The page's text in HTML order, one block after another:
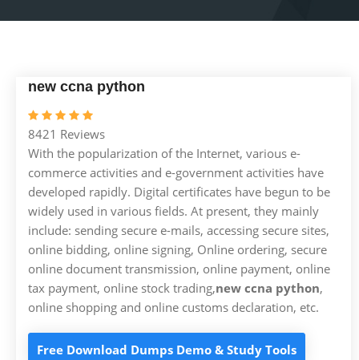
new ccna python
8421 Reviews
With the popularization of the Internet, various e-
commerce activities and e-government activities have
developed rapidly. Digital certificates have begun to be
widely used in various fields. At present, they mainly
include: sending secure e-mails, accessing secure sites,
online bidding, online signing, Online ordering, secure
online document transmission, online payment, online
tax payment, online stock trading,new ccna python,
online shopping and online customs declaration, etc.
Free Download Dumps Demo & Study Tools